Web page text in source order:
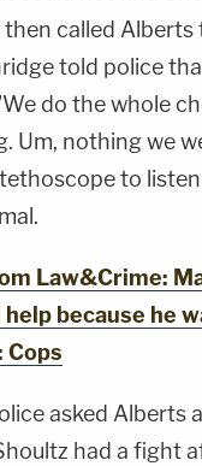
SzokeVideo Editing -
Christina O'Shea, &amp;
&amp; Producing -
Heather Berzak &amp;
Booking - Alyssa Fisher
Media Management -
UP-TO-DATE WITH THE
on
bit.ly/
From Law&amp;Crime
bit.ly/
then called
told police
do the whole
Um, nothing we
to
Law&Crime:
help because he
Cops
asked Alberts
had a fight
Post